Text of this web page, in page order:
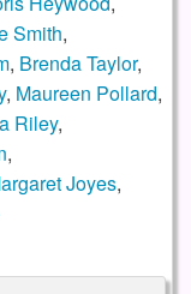
Smith,
, Brenda Taylor,
, Maureen Pollard,
Riley,
,
Joyes,